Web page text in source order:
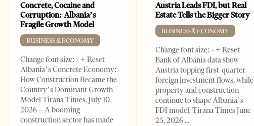
Concrete, Cocaine and
Corruption: Albania’s
Fragile Growth Model
BUSINESS & ECONOMY
Change font size: - + Reset
Albania’s Concrete Economy:
How Construction Became the
Country’s Dominant Growth
Model Tirana Times, July 10,
2026 – A booming
construction sector has made
Austria Leads FDI, but Real
Estate Tells the Bigger Story
BUSINESS & ECONOMY
Change font size: - + Reset
Bank of Albania data show
Austria topping first-quarter
foreign investment flows, while
property and construction
continue to shape Albania’s
FDI model. Tirana Times June
25, 2026